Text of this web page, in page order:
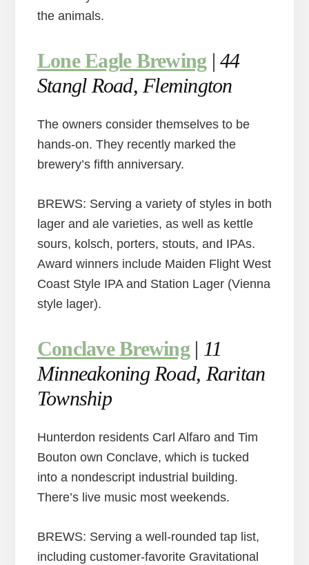
the animals.
Lone Eagle Brewing |44
Stangl Road, Flemington
The owners consider themselves to be
hands-on. They recently marked the
brewery’s fifth anniversary.
BREWS: Serving a variety of styles in both
lager and ale varieties, as well as kettle
sours, kolsch, porters, stouts, and IPAs.
Award winners include Maiden Flight West
Coast Style IPA and Station Lager (Vienna
style lager).
Conclave Brewing| 11
Minneakoning Road, Raritan
Township
Hunterdon residents Carl Alfaro and Tim
Bouton own Conclave, which is tucked
into a nondescript industrial building.
There’s live music most weekends.
BREWS: Serving a well-rounded tap list,
including customer-favorite Gravitational